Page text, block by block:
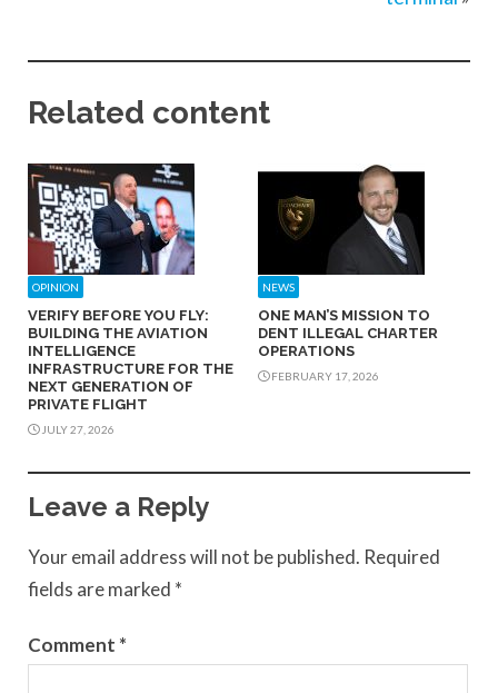
Related content
OPINION
VERIFY BEFORE YOU FLY:
BUILDING THE AVIATION
INTELLIGENCE
INFRASTRUCTURE FOR THE
NEXT GENERATION OF
PRIVATE FLIGHT
JULY 27, 2026
NEWS
ONE MAN’S MISSION TO
DENT ILLEGAL CHARTER
OPERATIONS
FEBRUARY 17, 2026
Leave a Reply
Your email address will not be published. Required
fields are marked *
Comment *